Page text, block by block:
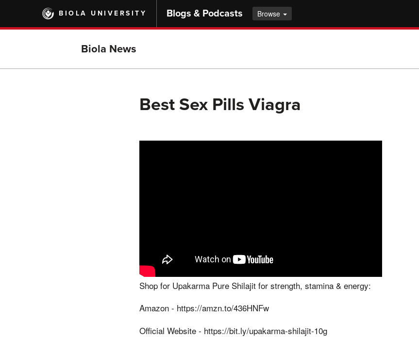
main
BIOLA UNIVERSITY Blogs & Podcasts Browse
Biola News
Best Sex Pills Viagra
Shop for Upakarma Pure Shilajit for strength, stamina & energy:
Amazon - https://amzn.to/436HNFw
Official Website - https://bit.ly/upakarma-shilajit-10g